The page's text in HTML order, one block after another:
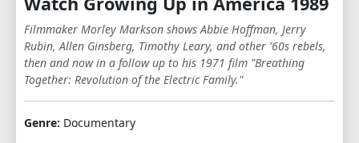
Filmmaker Morley Markson shows Abbie Hoffman, Jerry
Rubin, Allen Ginsberg, Timothy Leary, and other '60s rebels,
then and now in a follow up to his 1971 film "Breathing
Together: Revolution of the Electric Family."
Genre: Documentary